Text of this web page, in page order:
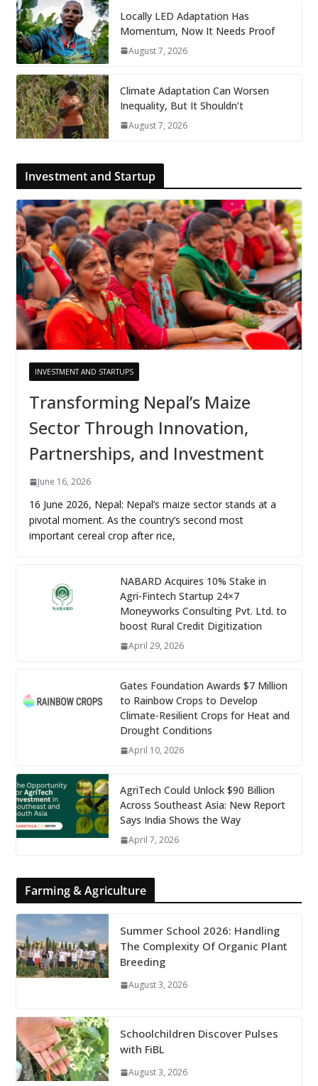
Locally LED Adaptation Has
Momentum, Now It Needs Proof
August 7, 2026
Climate Adaptation Can Worsen
Inequality, But It Shouldn’t
August 7, 2026
Investment and Startup
INVESTMENT AND STARTUPS
Transforming Nepal’s Maize
Sector Through Innovation,
Partnerships, and Investment
June 16, 2026
16 June 2026, Nepal: Nepal’s maize sector stands at a
pivotal moment. As the country’s second most
important cereal crop after rice,
NABARD Acquires 10% Stake in
Agri-Fintech Startup 24×7
Moneyworks Consulting Pvt. Ltd. to
boost Rural Credit Digitization
April 29, 2026
Gates Foundation Awards $7 Million
to Rainbow Crops to Develop
Climate-Resilient Crops for Heat and
Drought Conditions
April 10, 2026
AgriTech Could Unlock $90 Billion
Across Southeast Asia: New Report
Says India Shows the Way
April 7, 2026
Farming & Agriculture
Summer School 2026: Handling
The Complexity Of Organic Plant
Breeding
August 3, 2026
Schoolchildren Discover Pulses
with FiBL
August 3, 2026